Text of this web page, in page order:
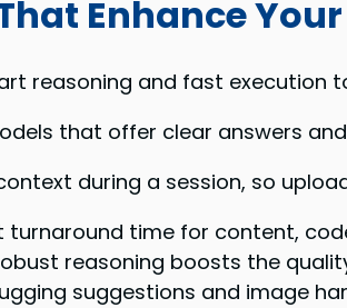
Enhance
reasoning and fast execution
that offer clear answers
during a session, so
turnaround time for content,
reasoning boosts the
suggestions and image